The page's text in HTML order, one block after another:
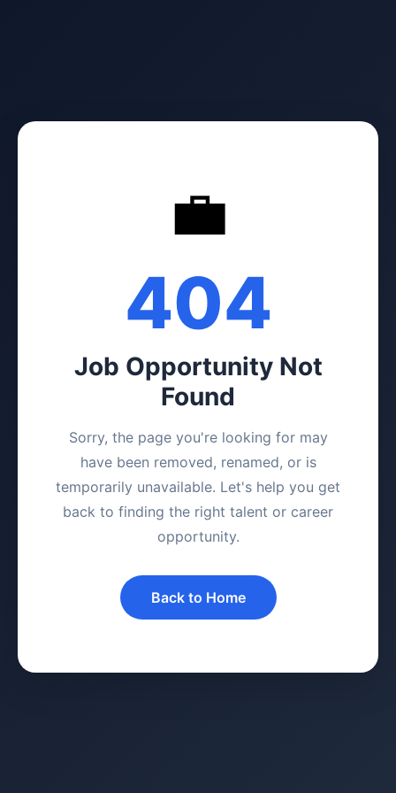
💼
404
Job Opportunity Not
Found
Sorry, the page you're looking for may
have been removed, renamed, or is
temporarily unavailable. Let's help you get
back to finding the right talent or career
opportunity.
Back to Home